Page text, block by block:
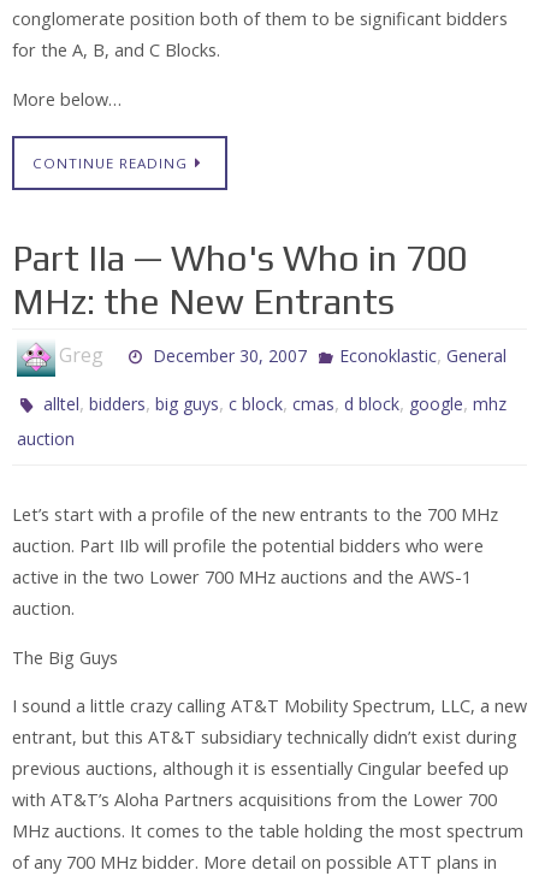
conglomerate position both of them to be significant bidders
for the A, B, and C Blocks.
More below…
CONTINUE READING
Part IIa — Who's Who in 700
MHz: the New Entrants
Greg December 30, 2007 Econoklastic, General
alltel,bidders,big guys,c block,cmas, d block, google,mhz
auction
Let’s start with a profile of the new entrants to the 700 MHz
auction. Part IIb will profile the potential bidders who were
active in the two Lower 700 MHz auctions and the AWS-1
auction.
The Big Guys
I sound a little crazy calling AT&T Mobility Spectrum, LLC, a new
entrant, but this AT&T subsidiary technically didn’t exist during
previous auctions, although it is essentially Cingular beefed up
with AT&T’s Aloha Partners acquisitions from the Lower 700
MHz auctions. It comes to the table holding the most spectrum
of any 700 MHz bidder. More detail on possible ATT plans in